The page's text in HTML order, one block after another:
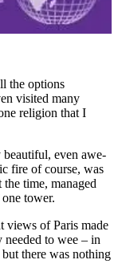
the options
visited many
religion that I
even awe-
fire of course, was
time, managed
tower.
views of Paris made
needed to wee – in
there was nothing